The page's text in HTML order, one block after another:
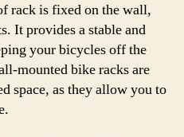
rack is fixed on the wall,
It provides a stable and
your bicycles off the
mounted bike racks are
space, as they allow you to